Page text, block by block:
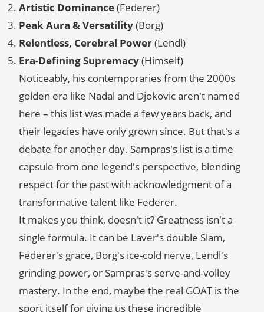
Artistic Dominance(Federer)
Peak Aura & Versatility(Borg)
Relentless, Cerebral Power(Lendl)
Era-Defining Supremacy(Himself)
Noticeably, his contemporaries from the 2000s
golden era like Nadal and Djokovic aren't named
here – this list was made a few years back, and
their legacies have only grown since. But that's a
debate for another day. Sampras's list is a time
capsule from one legend's perspective, blending
respect for the past with acknowledgment of a
transformative talent like Federer.
It makes you think, doesn't it? Greatness isn't a
single formula. It can be Laver's double Slam,
Federer's grace, Borg's ice-cold nerve, Lendl's
grinding power, or Sampras's serve-and-volley
mastery. In the end, maybe the real GOAT is the
sport itself for giving us these incredible